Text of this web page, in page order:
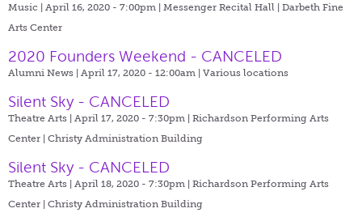
Music | April 16, 2020 - 7:00pm | Messenger Recital Hall | Darbeth Fine
Arts Center
2020 Founders Weekend - CANCELED
Alumni News | April 17, 2020 - 12:00am | Various locations
Silent Sky - CANCELED
Theatre Arts | April 17, 2020 - 7:30pm | Richardson Performing Arts
Center | Christy Administration Building
Silent Sky - CANCELED
Theatre Arts | April 18, 2020 - 7:30pm | Richardson Performing Arts
Center | Christy Administration Building